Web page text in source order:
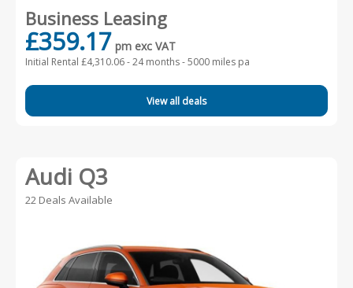
Business Leasing
£359.17 pm exc VAT
Initial Rental £4,310.06 -24 months - 5000 miles pa
View all deals
Audi Q3
22 Deals Available